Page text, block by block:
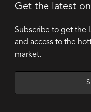
Get the latest
Subscribe to get the
and access to the
market.